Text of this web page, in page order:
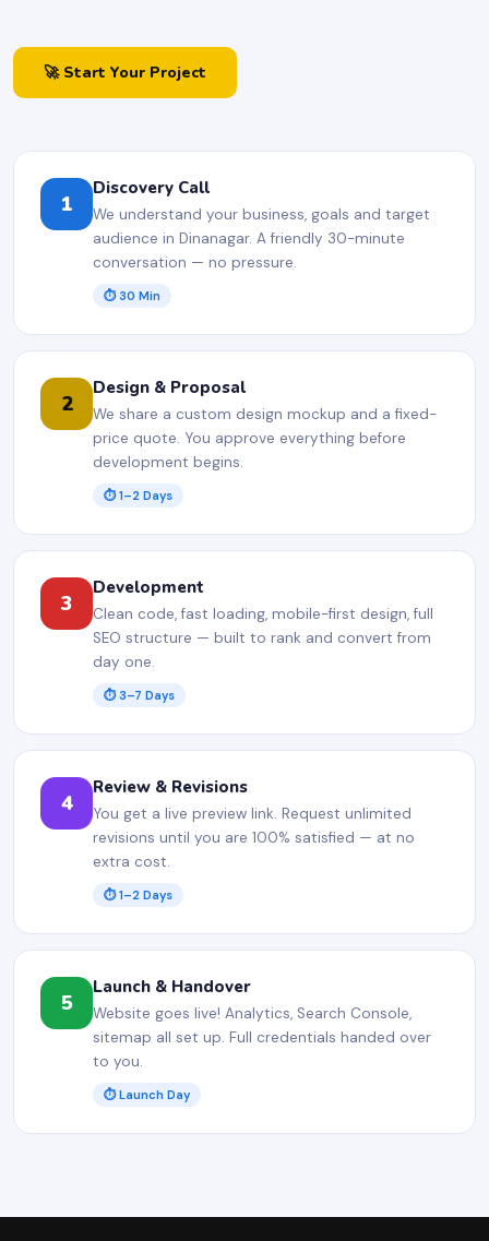
🚀 Start Your Project
1
Discovery Call
We understand your business, goals and target
audience in Dinanagar. A friendly 30-minute
conversation — no pressure.
⏱ 30 Min
2
Design & Proposal
We share a custom design mockup and a fixed-
price quote. You approve everything before
development begins.
⏱ 1–2 Days
3
Development
Clean code, fast loading, mobile-first design, full
SEO structure — built to rank and convert from
day one.
⏱ 3–7 Days
4
Review & Revisions
You get a live preview link. Request unlimited
revisions until you are 100% satisfied — at no
extra cost.
⏱ 1–2 Days
5
Launch & Handover
Website goes live! Analytics, Search Console,
sitemap all set up. Full credentials handed over
to you.
⏱ Launch Day